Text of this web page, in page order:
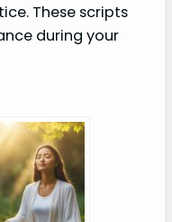
These scripts
during your